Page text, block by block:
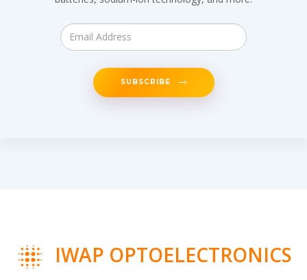
SUBSCRIBE
IWAP OPTOELECTRONICS